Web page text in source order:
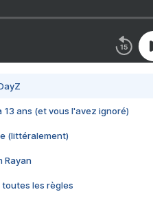
13 ans (et vous l'avez ignoré)
(littéralement)
Rayan
toutes les règles